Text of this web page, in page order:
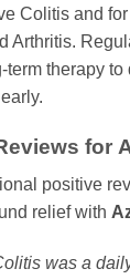
Colitis and
Arthritis.
therapy to
for
positive
relief with
was a